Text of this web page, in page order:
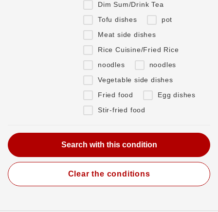
Dim Sum/Drink Tea
Tofu dishes
pot
Meat side dishes
Rice Cuisine/Fried Rice
noodles
noodles
Vegetable side dishes
Fried food
Egg dishes
Stir-fried food
Clear the conditions